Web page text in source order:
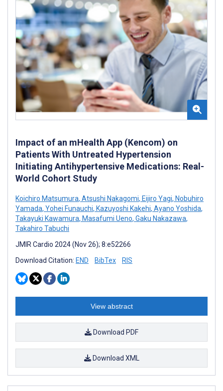
Impact of an mHealth App (Kencom) on
Patients With Untreated Hypertension
Initiating Antihypertensive Medications: Real-
World Cohort Study
Koichiro Matsumura, Atsushi Nakagomi, Eijiro Yagi, Nobuhiro
Yamada, Yohei Funauchi, Kazuyoshi Kakehi, Ayano Yoshida,
Takayuki Kawamura, Masafumi Ueno, Gaku Nakazawa,
Takahiro Tabuchi
JMIR Cardio 2024 (Nov 26); 8:e52266
Download Citation: END BibTex RIS
View abstract
Download PDF
Download XML